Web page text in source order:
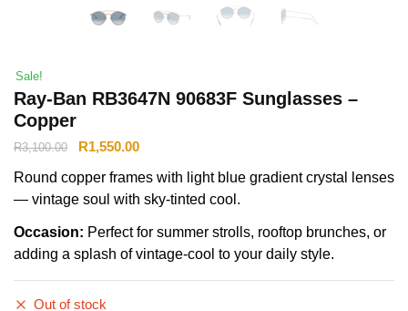
Sale!
Ray-Ban RB3647N 90683F Sunglasses –
Copper
R3,100.00 R1,550.00
Round copper frames with light blue gradient crystal lenses
— vintage soul with sky-tinted cool.
Occasion: Perfect for summer strolls, rooftop brunches, or
adding a splash of vintage-cool to your daily style.
Out of stock